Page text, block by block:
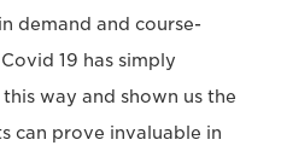
demand and course-
19 has simply
way and shown us the
can prove invaluable in